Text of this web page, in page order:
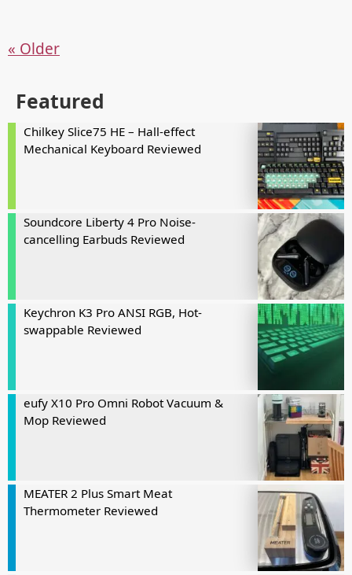
« Older
Featured
Chilkey Slice75 HE – Hall-effect
Mechanical Keyboard Reviewed
Soundcore Liberty 4 Pro Noise-
cancelling Earbuds Reviewed
Keychron K3 Pro ANSI RGB, Hot-
swappable Reviewed
eufy X10 Pro Omni Robot Vacuum &
Mop Reviewed
MEATER 2 Plus Smart Meat
Thermometer Reviewed